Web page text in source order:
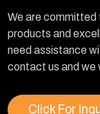
We are committed
products and
need assistance
contact us and we
Click For